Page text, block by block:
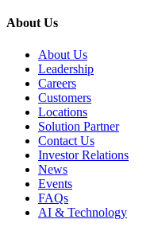
About Us
About Us
Leadership
Careers
Customers
Locations
Solution Partner
Contact Us
Investor Relations
News
Events
FAQs
AI & Technology